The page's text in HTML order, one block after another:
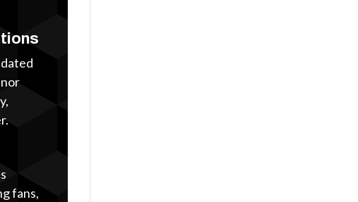
fans,